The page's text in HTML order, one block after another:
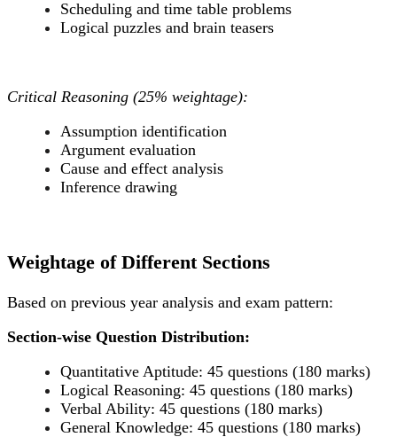
Scheduling and time table problems
Logical puzzles and brain teasers
Critical Reasoning (25% weightage):
Assumption identification
Argument evaluation
Cause and effect analysis
Inference drawing
Weightage of Different Sections
Based on previous year analysis and exam pattern:
Section-wise Question Distribution:
Quantitative Aptitude: 45 questions (180 marks)
Logical Reasoning: 45 questions (180 marks)
Verbal Ability: 45 questions (180 marks)
General Knowledge: 45 questions (180 marks)